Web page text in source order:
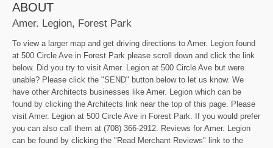
ABOUT
Amer. Legion, Forest Park
To view a larger map and get driving directions to Amer. Legion found
at 500 Circle Ave in Forest Park please scroll down and click the link
below. Did you try to visit Amer. Legion at 500 Circle Ave but were
unable? Please click the "SEND" button below to let us know. We
have other Architects businesses like Amer. Legion which can be
found by clicking the Architects link near the top of this page. Please
visit Amer. Legion at 500 Circle Ave in Forest Park. If you would prefer
you can also call them at (708) 366-2912. Reviews for Amer. Legion
can be found by clicking the "Read Merchant Reviews" link to the